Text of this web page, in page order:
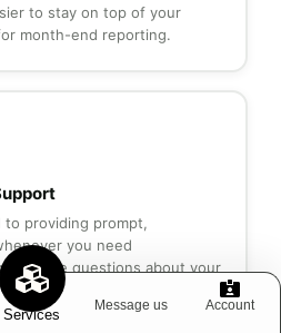
Services
Message us Account
to stay on top of your
month-end reporting.
to providing prompt,
you need
or have questions about your